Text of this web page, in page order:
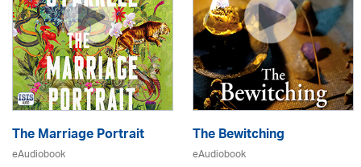
The Marriage Portrait
eAudiobook
The Bewitching
eAudiobook